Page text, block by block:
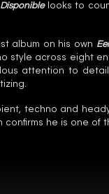
looks to
album on his own
style across eight
attention to
techno and
confirms he is one of